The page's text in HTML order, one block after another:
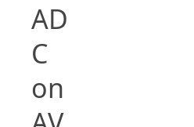
AD
C
on